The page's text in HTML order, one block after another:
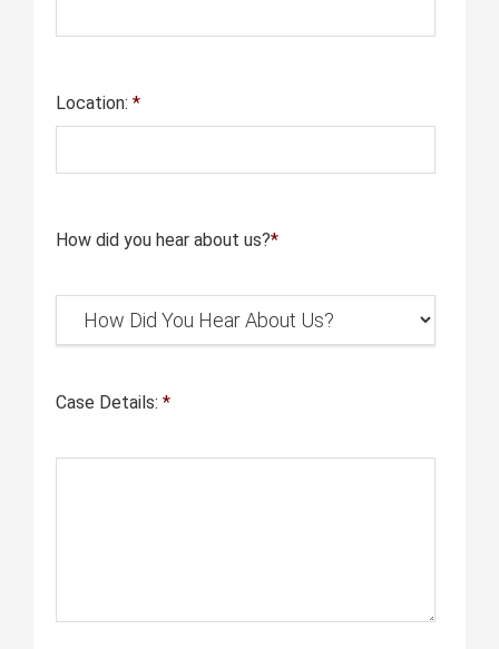
Location: *
How did you hear about us?*
Case Details: *